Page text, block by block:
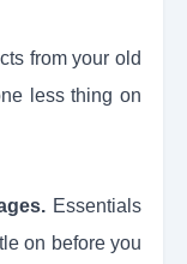
from your old
less thing on
Essentials
on before you